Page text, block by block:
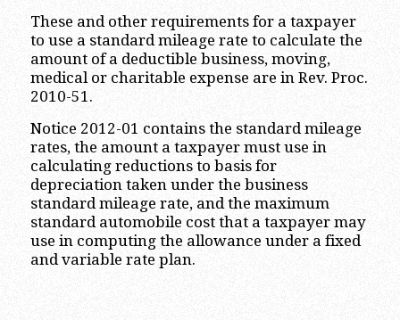
These and other requirements for a taxpayer
to use a standard mileage rate to calculate the
amount of a deductible business, moving,
medical or charitable expense are in Rev. Proc.
2010-51.
Notice 2012-01 contains the standard mileage
rates, the amount a taxpayer must use in
calculating reductions to basis for
depreciation taken under the business
standard mileage rate, and the maximum
standard automobile cost that a taxpayer may
use in computing the allowance under a fixed
and variable rate plan.